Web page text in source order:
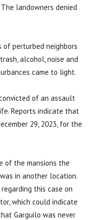
landowners denied
perturbed neighbors
alcohol, noise and
came to light.
of an assault
Reports indicate that
29, 2023, for the
of the mansions the
in another location.
this case on
which could indicate
Garguilo was never